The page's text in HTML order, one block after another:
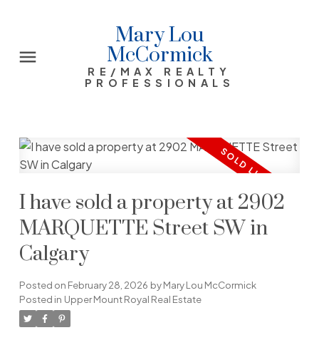
Mary Lou
McCormick
RE/MAX REALTY
PROFESSIONALS
I have sold a property at 2902
MARQUETTE Street SW in
Calgary
Posted on February 28, 2026 byMary Lou McCormick
Posted in Upper Mount Royal Real Estate